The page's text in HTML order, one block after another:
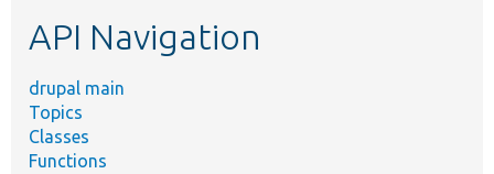
API Navigation
drupal main
Topics
Classes
Functions